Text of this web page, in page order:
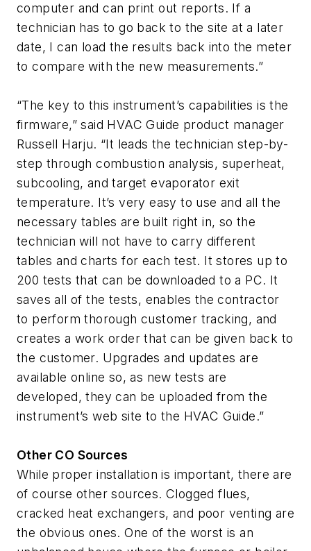
computer and can print out reports. If a
technician has to go back to the site at a later
date, I can load the results back into the meter
to compare with the new measurements.”
“The key to this instrument’s capabilities is the
firmware,” said HVAC Guide product manager
Russell Harju. “It leads the technician step-by-
step through combustion analysis, superheat,
subcooling, and target evaporator exit
temperature. It’s very easy to use and all the
necessary tables are built right in, so the
technician will not have to carry different
tables and charts for each test. It stores up to
200 tests that can be downloaded to a PC. It
saves all of the tests, enables the contractor
to perform thorough customer tracking, and
creates a work order that can be given back to
the customer. Upgrades and updates are
available online so, as new tests are
developed, they can be uploaded from the
instrument’s web site to the HVAC Guide.”
Other CO Sources
While proper installation is important, there are
of course other sources. Clogged flues,
cracked heat exchangers, and poor venting are
the obvious ones. One of the worst is an